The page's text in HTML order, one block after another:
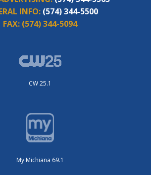
INFO: (574) 344-5500
FAX: (574) 344-5094
CW 25.1
My Michiana 69.1